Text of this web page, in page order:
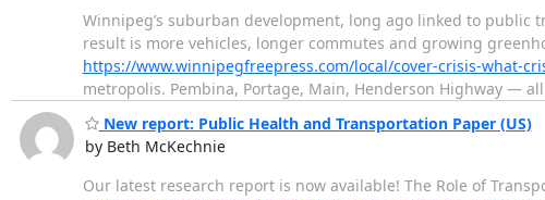
Winnipeg’s suburban development, long ago linked to
result is more vehicles, longer commutes and growing
https://www.winnipegfreepress.com/local/cover-crisis-what-
metropolis. Pembina, Portage, Main, Henderson Highway —
New report: Public Health and Transportation Paper (US)
by Beth McKechnie
Our latest research report is now available! The Role of